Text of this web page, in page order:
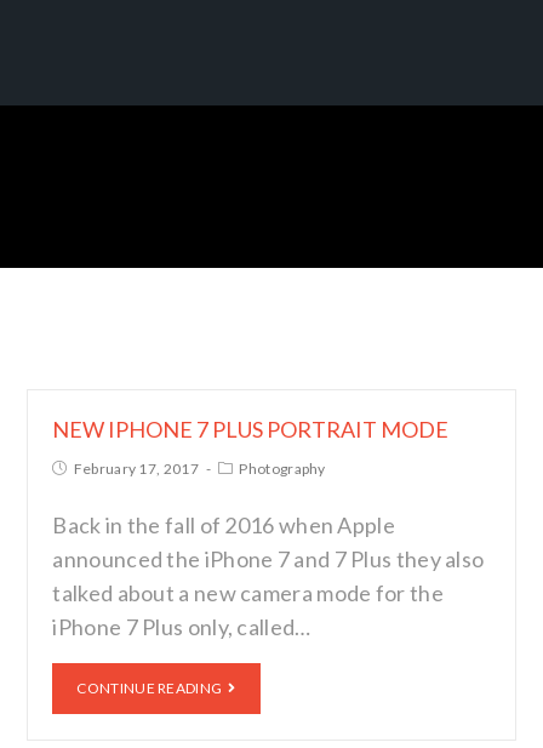
NEW IPHONE 7 PLUS PORTRAIT MODE
February 17, 2017 Photography
Back in the fall of 2016 when Apple
announced the iPhone 7 and 7 Plus they also
talked about a new camera mode for the
iPhone 7 Plus only, called…
CONTINUE READING